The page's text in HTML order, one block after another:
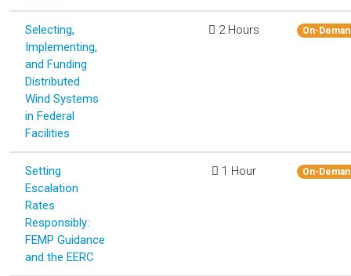
Selecting,
Implementing,
and Funding
Distributed
Wind Systems
in Federal
Facilities
2 Hours On-
Setting
Escalation
Rates
Responsibly:
FEMP Guidance
and the EERC
1 Hour On-